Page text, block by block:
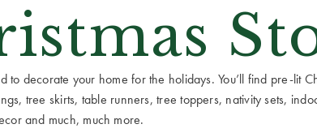
decorate your home for the holidays. You’ll find pre-lit
tree skirts, table runners, tree toppers, nativity sets,
and much, much more.